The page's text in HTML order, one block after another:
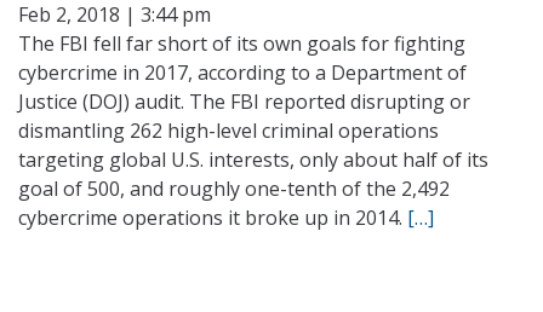
Feb 2, 2018 | 3:44 pm
The FBI fell far short of its own goals for fighting
cybercrime in 2017, according to a Department of
Justice (DOJ) audit. The FBI reported disrupting or
dismantling 262 high-level criminal operations
targeting global U.S. interests, only about half of its
goal of 500, and roughly one-tenth of the 2,492
cybercrime operations it broke up in 2014. […]